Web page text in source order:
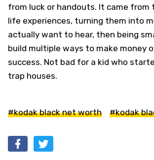
from luck or handouts. It came from
life experiences, turning them into
actually want to hear, then being
build multiple ways to make money
success. Not bad for a kid who
trap houses.
#kodak black net worth #kodak